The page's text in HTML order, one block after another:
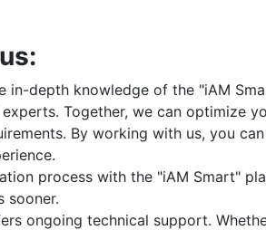
in-depth knowledge of the "iAM
Together, we can optimize
By working with us, you
process with the "iAM Smart"
sooner.
ongoing technical support.